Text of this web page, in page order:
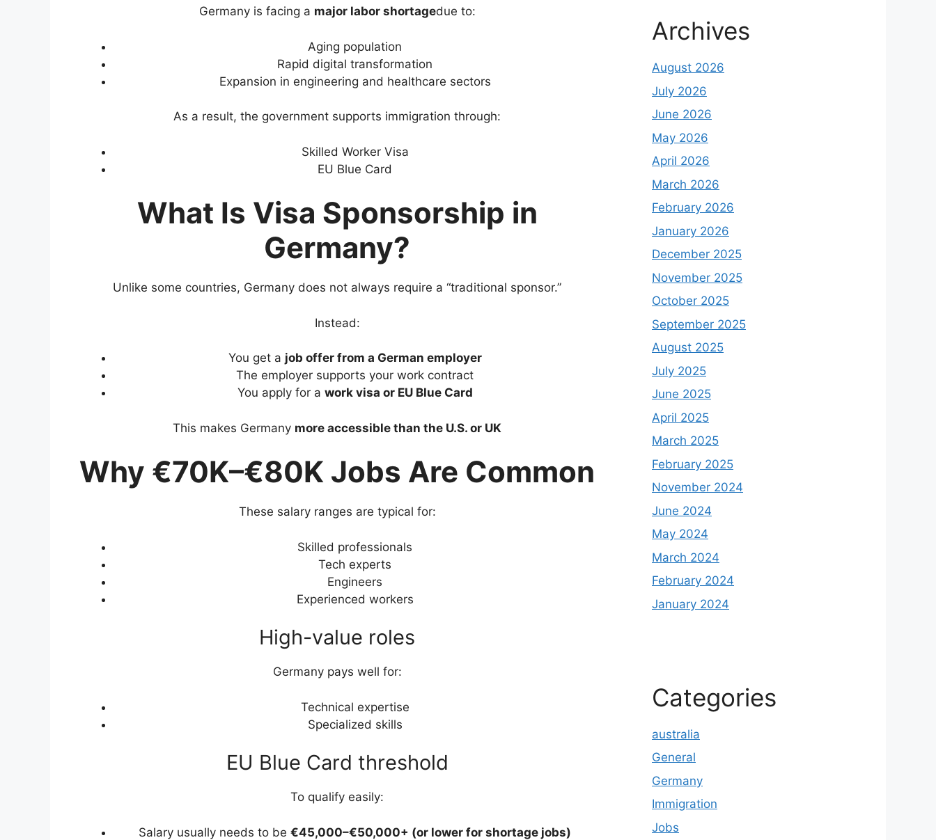
Germany is facing a major labor shortagedue to:
Aging population
Rapid digital transformation
Expansion in engineering and healthcare sectors
As a result, the government supports immigration through:
Skilled Worker Visa
EU Blue Card
What Is Visa Sponsorship in
Germany?
Unlike some countries, Germany does not always require a “traditional sponsor.”
Instead:
You get a job offer from a German employer
The employer supports your work contract
You apply for a work visa or EU Blue Card
This makes Germany more accessible than the U.S. or UK
Why €70K–€80K Jobs Are Common
These salary ranges are typical for:
Skilled professionals
Tech experts
Engineers
Experienced workers
High-value roles
Germany pays well for:
Technical expertise
Specialized skills
EU Blue Card threshold
To qualify easily:
Salary usually needs to be €45,000–€50,000+ (or lower for shortage jobs)
Archives
August 2026
July 2026
June 2026
May 2026
April 2026
March 2026
February 2026
January 2026
December 2025
November 2025
October 2025
September 2025
August 2025
July 2025
June 2025
April 2025
March 2025
February 2025
November 2024
June 2024
May 2024
March 2024
February 2024
January 2024
Categories
australia
General
Germany
Immigration
Jobs